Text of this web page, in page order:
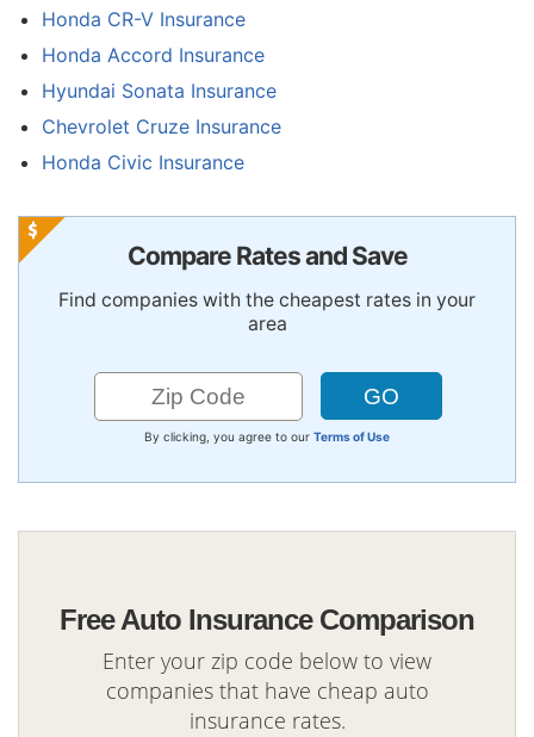
Honda CR-V Insurance
Honda Accord Insurance
Hyundai Sonata Insurance
Chevrolet Cruze Insurance
Honda Civic Insurance
Compare Rates and Save
Find companies with the cheapest rates in your
area
By clicking, you agree to our Terms of Use
Free Auto Insurance Comparison
Enter your zip code below to view
companies that have cheap auto
insurance rates.